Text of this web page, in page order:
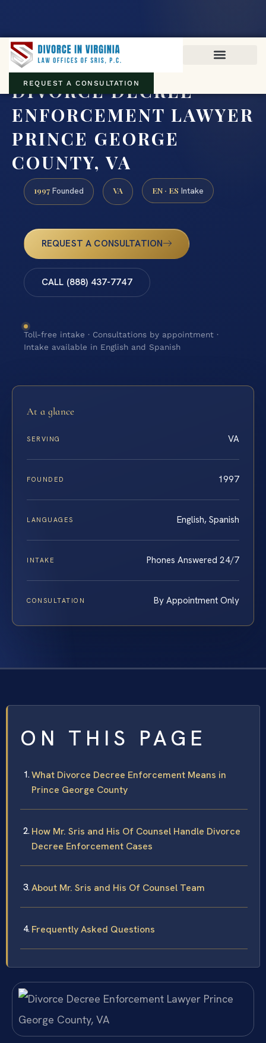
REQUEST A CONSULTATION
DIVORCE DECREE
ENFORCEMENT LAWYER
PRINCE GEORGE
COUNTY, VA
1997 Founded VA EN · ES Intake
REQUEST A CONSULTATION
CALL (888) 437-7747
Toll-free intake · Consultations by appointment ·
Intake available in English and Spanish
At a glance
SERVING VA
FOUNDED 1997
LANGUAGES English, Spanish
INTAKE Phones Answered 24/7
CONSULTATION By Appointment Only
ON THIS PAGE
What Divorce Decree Enforcement Means in
Prince George County
How Mr. Sris and His Of Counsel Handle Divorce
Decree Enforcement Cases
About Mr. Sris and His Of Counsel Team
Frequently Asked Questions